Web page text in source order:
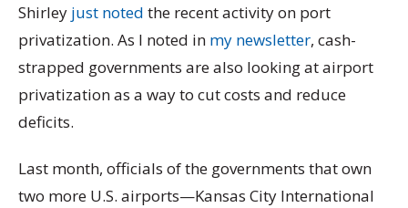
Shirley just noted the recent activity on port
privatization. As I noted in my newsletter, cash-
strapped governments are also looking at airport
privatization as a way to cut costs and reduce
deficits.
Last month, officials of the governments that own
two more U.S. airports—Kansas City International